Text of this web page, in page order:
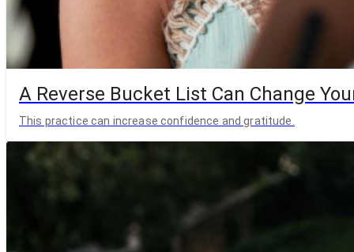
A Reverse Bucket List Can Change
This practice can increase confidence and gratitude.